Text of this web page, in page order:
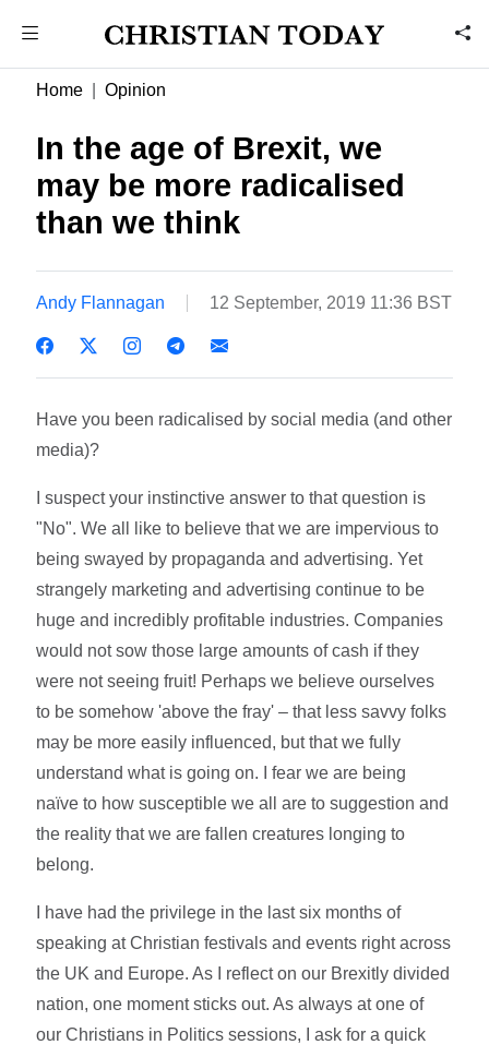
Home Opinion
In the age of Brexit, we
may be more radicalised
than we think
Andy Flannagan 12 September, 2019 11:36 BST
Have you been radicalised by social media (and other
media)?
I suspect your instinctive answer to that question is
"No". We all like to believe that we are impervious to
being swayed by propaganda and advertising. Yet
strangely marketing and advertising continue to be
huge and incredibly profitable industries. Companies
would not sow those large amounts of cash if they
were not seeing fruit! Perhaps we believe ourselves
to be somehow 'above the fray' – that less savvy folks
may be more easily influenced, but that we fully
understand what is going on. I fear we are being
naïve to how susceptible we all are to suggestion and
the reality that we are fallen creatures longing to
belong.
I have had the privilege in the last six months of
speaking at Christian festivals and events right across
the UK and Europe. As I reflect on our Brexitly divided
nation, one moment sticks out. As always at one of
our Christians in Politics sessions, I ask for a quick